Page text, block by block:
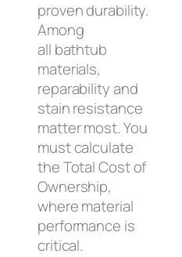
proven durability.
Among
all bathtub
materials,
reparability and
stain resistance
matter most. You
must calculate
the Total Cost of
Ownership,
where material
performance is
critical.